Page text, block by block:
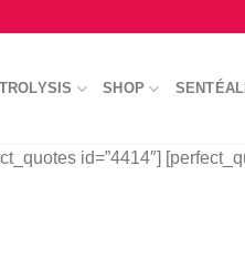
SHOP
id=”4414″]